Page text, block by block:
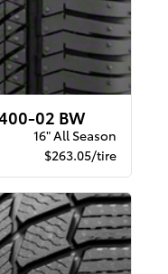
02 BW
16" All Season
$263.05/tire